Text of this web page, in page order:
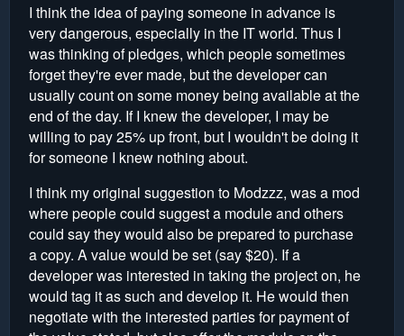
I think the idea of paying someone in advance is
very dangerous, especially in the IT world. Thus I
was thinking of pledges, which people sometimes
forget they're ever made, but the developer can
usually count on some money being available at the
end of the day. If I knew the developer, I may be
willing to pay 25% up front, but I wouldn't be doing it
for someone I knew nothing about.
I think my original suggestion to Modzzz, was a mod
where people could suggest a module and others
could say they would also be prepared to purchase
a copy. A value would be set (say $20). If a
developer was interested in taking the project on, he
would tag it as such and develop it. He would then
negotiate with the interested parties for payment of